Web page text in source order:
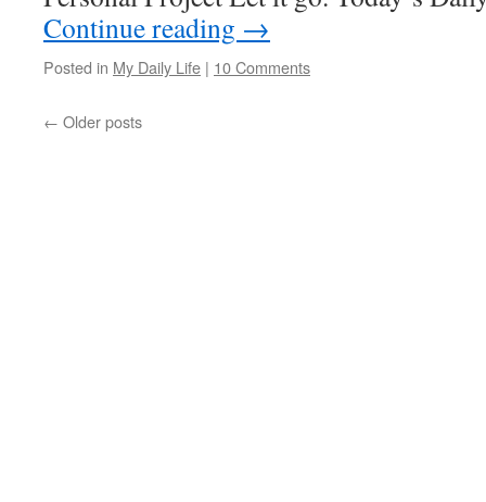
Continue reading →
Posted in My Daily Life | 10 Comments
← Older posts